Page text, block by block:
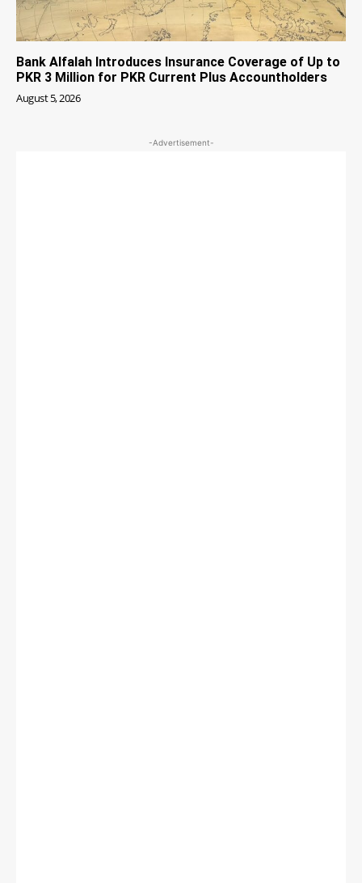
Bank Alfalah Introduces Insurance Coverage of Up to
PKR 3 Million for PKR Current Plus Accountholders
August 5, 2026
-Advertisement-